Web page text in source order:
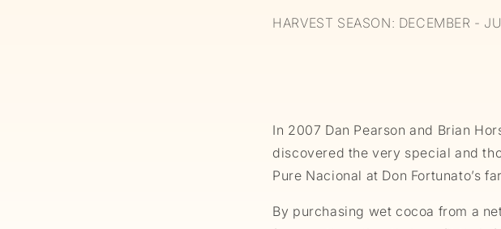
HARVEST SEASON: DECEMBER -
In 2007 Dan Pearson and Brian
discovered the very special and
Pure Nacional at Don Fortunato’s
By purchasing wet cocoa from a